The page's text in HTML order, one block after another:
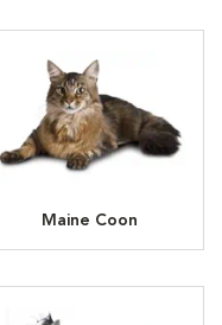
Maine Coon